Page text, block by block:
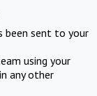
been sent to your
using your
any other